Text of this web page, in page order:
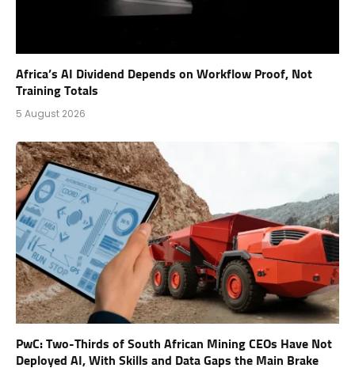
Africa’s AI Dividend Depends on Workflow Proof, Not
Training Totals
5 August 2026
PwC: Two-Thirds of South African Mining CEOs Have Not
Deployed AI, With Skills and Data Gaps the Main Brake